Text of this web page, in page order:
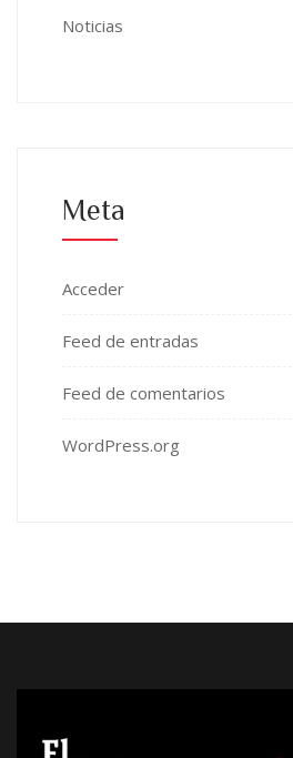
Noticias
Meta
Acceder
Feed de entradas
Feed de comentarios
WordPress.org